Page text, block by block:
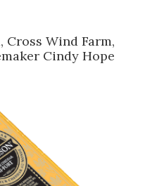
Cross Wind Farm,
Cindy Hope